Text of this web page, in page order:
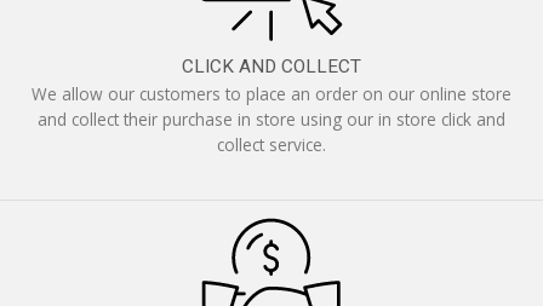
CLICK AND COLLECT
We allow our customers to place an order on our online store
and collect their purchase in store using our in store click and
collect service.